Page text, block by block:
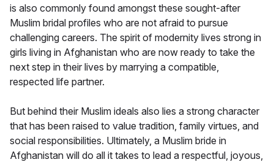
is also commonly found amongst these sought-after
Muslim bridal profiles who are not afraid to pursue
challenging careers. The spirit of modernity lives strong in
girls living in Afghanistan who are now ready to take the
next step in their lives by marrying a compatible,
respected life partner.
But behind their Muslim ideals also lies a strong character
that has been raised to value tradition, family virtues, and
social responsibilities. Ultimately, a Muslim bride in
Afghanistan will do all it takes to lead a respectful, joyous,